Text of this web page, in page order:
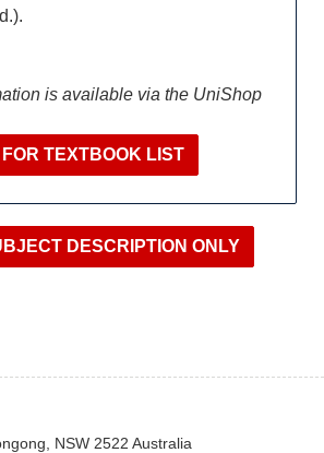
is available via the UniShop
TEXTBOOK LIST
NSW 2522 Australia